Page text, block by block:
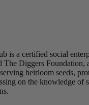
is a certified social
The Diggers Foundation,
heirloom seeds,
on the knowledge of